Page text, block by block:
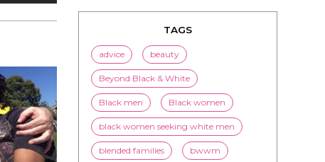
TAGS
advice beauty
Beyond Black & White
Black men Black women
black women seeking white men
blended families bwwm